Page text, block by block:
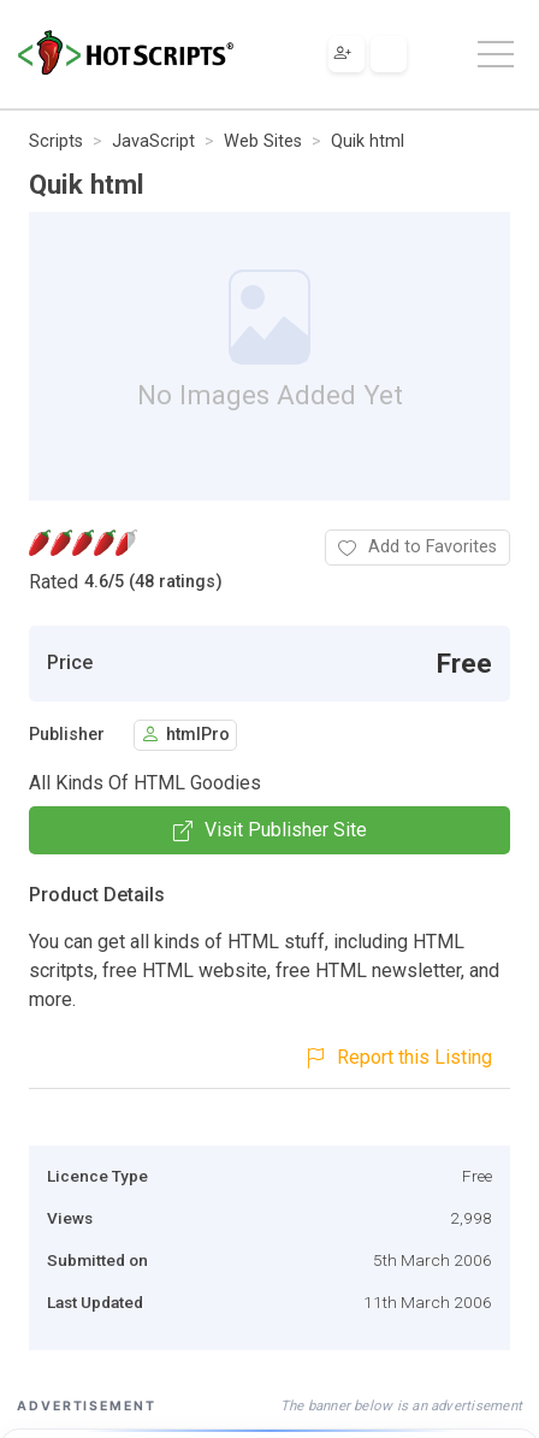
Scripts JavaScript Web Sites Quik html
Quik html
No Images Added Yet
Rated 4.6/5 (48 ratings)
Add to Favorites
Price Free
Publisher htmlPro
All Kinds Of HTML Goodies
Visit Publisher Site
Product Details
You can get all kinds of HTML stuff, including HTML
scritpts, free HTML website, free HTML newsletter, and
more.
Report this Listing
Licence Type Free
Views 2,998
Submitted on 5th March 2006
Last Updated 11th March 2006
ADVERTISEMENT The banner below is an advertisement